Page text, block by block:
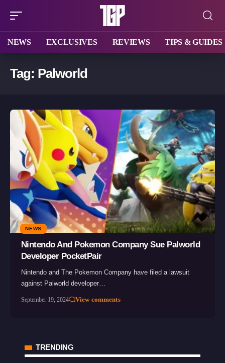
NEWS EXCLUSIVES REVIEWS TIPS & GUIDES
Tag: Palworld
NEWS
Nintendo And Pokemon Company Sue Palworld
Developer PocketPair
Nintendo and The Pokemon Company have filed a lawsuit
against Palworld developer…
September 19, 2024 View comments
TRENDING